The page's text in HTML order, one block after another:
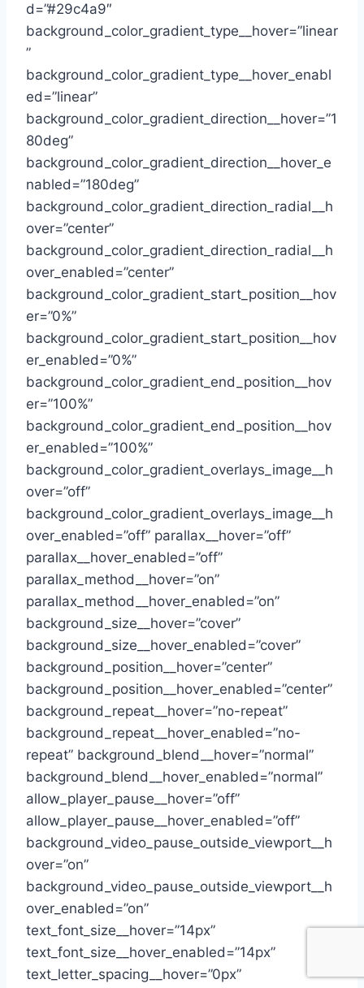
d=”#29c4a9″
background_color_gradient_type__hover=”linear
”
background_color_gradient_type__hover_enabl
ed=”linear”
background_color_gradient_direction__hover=”1
80deg”
background_color_gradient_direction__hover_e
nabled=”180deg”
background_color_gradient_direction_radial__h
over=”center”
background_color_gradient_direction_radial__h
over_enabled=”center”
background_color_gradient_start_position__hov
er=”0%”
background_color_gradient_start_position__hov
er_enabled=”0%”
background_color_gradient_end_position__hov
er=”100%”
background_color_gradient_end_position__hov
er_enabled=”100%”
background_color_gradient_overlays_image__h
over=”off”
background_color_gradient_overlays_image__h
over_enabled=”off” parallax__hover=”off”
parallax__hover_enabled=”off”
parallax_method__hover=”on”
parallax_method__hover_enabled=”on”
background_size__hover=”cover”
background_size__hover_enabled=”cover”
background_position__hover=”center”
background_position__hover_enabled=”center”
background_repeat__hover=”no-repeat”
background_repeat__hover_enabled=”no-
repeat” background_blend__hover=”normal”
background_blend__hover_enabled=”normal”
allow_player_pause__hover=”off”
allow_player_pause__hover_enabled=”off”
background_video_pause_outside_viewport__h
over=”on”
background_video_pause_outside_viewport__h
over_enabled=”on”
text_font_size__hover=”14px”
text_font_size__hover_enabled=”14px”
text_letter_spacing__hover=”0px”